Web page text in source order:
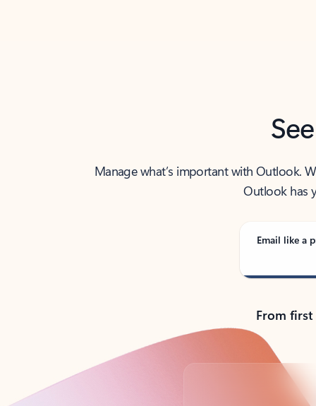
Manage what’s important with Outlook.
Outlook has
Email like a
From